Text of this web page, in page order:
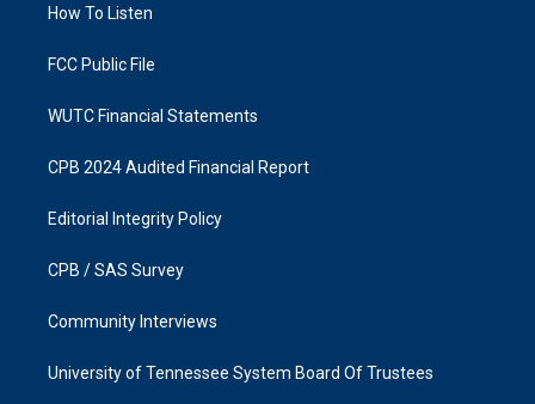
a
k
How To Listen
FCC Public File
WUTC Financial Statements
CPB 2024 Audited Financial Report
Editorial Integrity Policy
CPB / SAS Survey
Community Interviews
University of Tennessee System Board Of Trustees